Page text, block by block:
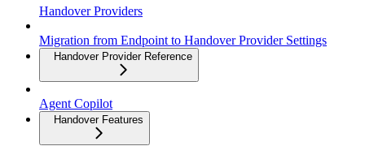
Handover Providers
Migration from Endpoint to Handover Provider Settings
Handover Provider Reference
Agent Copilot
Handover Features